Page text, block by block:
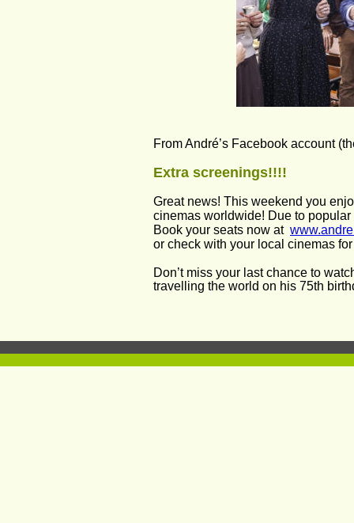
From André’s Facebook account
Extra screenings!!!!
Great news! This weekend you
cinemas worldwide! Due to
Book your seats now at
or check with your local cinemas
Don’t miss your last chance to
travelling the world on his 75th